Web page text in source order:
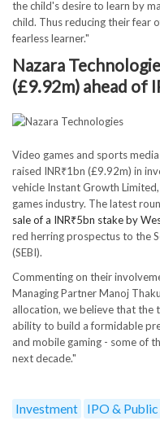
the child's desire to learn by
child. Thus reducing their fear
fearless learner."
Nazara
(£9.92m) ahead of
Video games and sports
raised INR₹1bn (£9.92m) in
vehicle Instant Growth
games industry. The latest
sale of a INR₹5bn stake by
red herring prospectus to the
(SEBI).
Commenting on their
Managing Partner Manoj
allocation, we believe that the
ability to build a formidable
and mobile gaming - some of
next decade."
Investment IPO &